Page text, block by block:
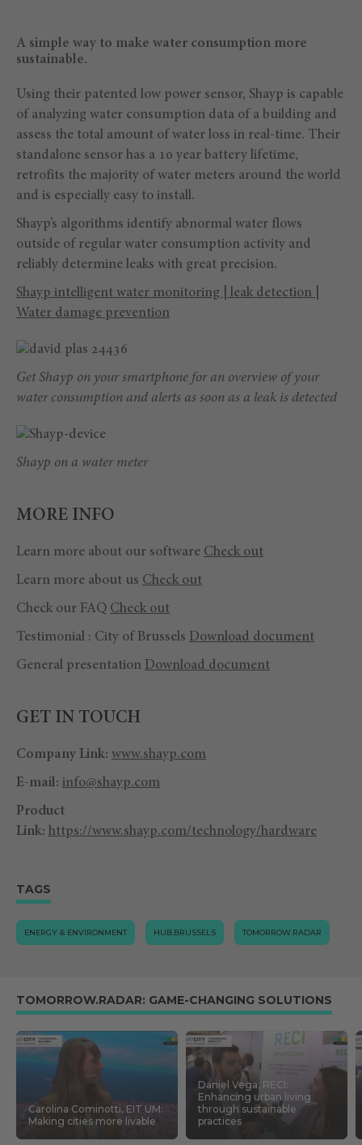
A simple way to make water consumption more
sustainable.
Using their patented low power sensor, Shayp is capable
of analyzing water consumption data of a building and
assess the total amount of water loss in real-time. Their
standalone sensor has a 10 year battery lifetime,
retrofits the majority of water meters around the world
and is especially easy to install.
Shayp’s algorithms identify abnormal water flows
outside of regular water consumption activity and
reliably determine leaks with great precision.
Shayp intelligent water monitoring | leak detection |
Water damage prevention
Get Shayp on your smartphone for an overview of your
water consumption and alerts as soon as a leak is detected
Shayp on a water meter
MORE INFO
Learn more about our software Check out
Learn more about us Check out
Check our FAQ Check out
Testimonial : City of Brussels Download document
General presentation Download document
GET IN TOUCH
Company Link: www.shayp.com
E-mail: info@shayp.com
Product
Link: https://www.shayp.com/technology/hardware
TAGS
ENERGY & ENVIRONMENT HUB.BRUSSELS TOMORROW.RADAR
TOMORROW.RADAR: GAME-CHANGING SOLUTIONS
Carolina Cominotti, EIT UM:
Making cities more livable
Daniel Vega, RECI:
Enhancing urban living
through sustainable
practices